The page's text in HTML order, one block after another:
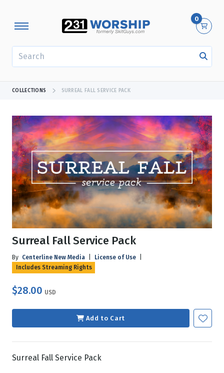
0
COLLECTIONS SURREAL FALL SERVICE PACK
Surreal Fall Service Pack
By Centerline New Media License of Use
Includes Streaming Rights
$28.00 USD
Add to Cart
Surreal Fall Service Pack